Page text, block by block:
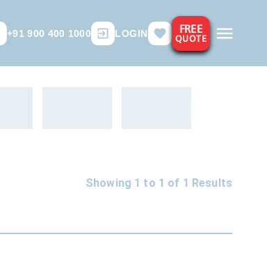
+91 900 400 1000 LOGIN FREE
QUOTE
Showing 1 to 1 of 1 Results